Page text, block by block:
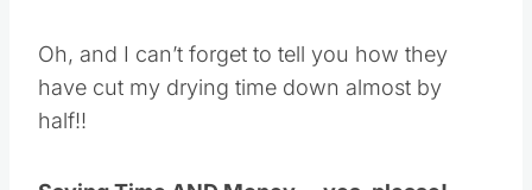
Oh, and I can’t forget to tell you how they
have cut my drying time down almost by
half!!